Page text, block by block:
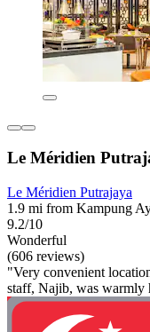
Le Méridien
Le Méridien Putrajaya
1.9 mi from Kampung
9.2/10
Wonderful
(606 reviews)
"Very convenient
staff, Najib, was warmly